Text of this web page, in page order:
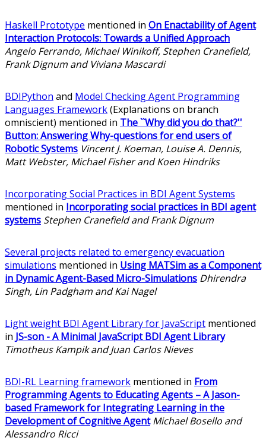
Haskell Prototype mentioned in On Enactability of Agent
Interaction Protocols: Towards a Unified Approach
Angelo Ferrando, Michael Winikoff, Stephen Cranefield,
Frank Dignum and Viviana Mascardi
BDIPython and Model Checking Agent Programming
Languages Framework(Explanations on branch
omniscient) mentioned in The ``Why did you do that?''
Button: Answering Why-questions for end users of
Robotic Systems Vincent J. Koeman, Louise A. Dennis,
Matt Webster, Michael Fisher and Koen Hindriks
Incorporating Social Practices in BDI Agent Systems
mentioned in Incorporating social practices in BDI agent
systems Stephen Cranefield and Frank Dignum
Several projects related to emergency evacuation
simulations mentioned in Using MATSim as a Component
in Dynamic Agent-Based Micro-Simulations Dhirendra
Singh, Lin Padgham and Kai Nagel
Light weight BDI Agent Library for JavaScript mentioned
in JS-son - A Minimal JavaScript BDI Agent Library
Timotheus Kampik and Juan Carlos Nieves
BDI-RL Learning framework mentioned in From
Programming Agents to Educating Agents – A Jason-
based Framework for Integrating Learning in the
Development of Cognitive Agent Michael Bosello and
Alessandro Ricci